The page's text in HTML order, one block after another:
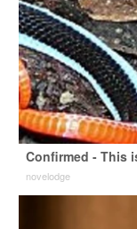
Confirmed - This
novelodge